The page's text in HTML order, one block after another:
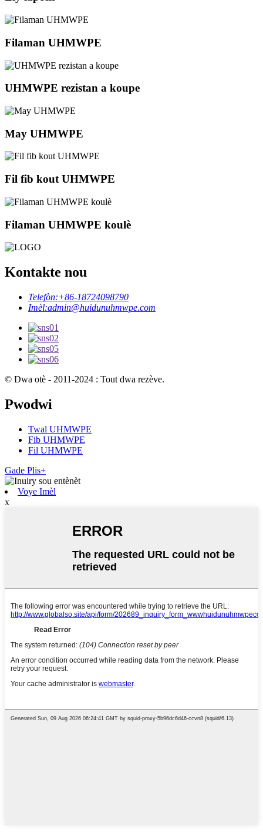
Filaman UHMWPE
UHMWPE rezistan a koupe
May UHMWPE
Fil fib kout UHMWPE
Filaman UHMWPE koulè
Kontakte nou
Telefòn:+86-18724098790
Imèl:admin@huidunuhmwpe.com
© Dwa otè - 2011-2024 : Tout dwa rezève.
Pwodwi
Twal UHMWPE
Fib UHMWPE
Fil UHMWPE
Gade Plis+
Voye Imèl
x